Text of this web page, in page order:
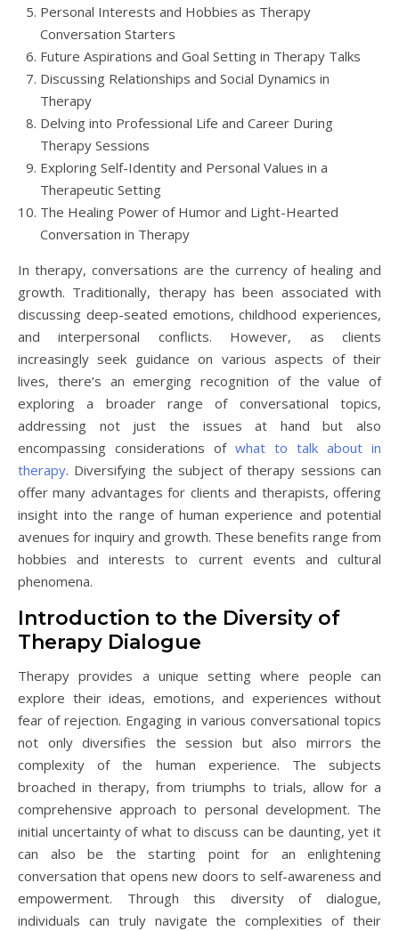
Personal Interests and Hobbies as Therapy
Conversation Starters
Future Aspirations and Goal Setting in Therapy Talks
Discussing Relationships and Social Dynamics in
Therapy
Delving into Professional Life and Career During
Therapy Sessions
Exploring Self-Identity and Personal Values in a
Therapeutic Setting
The Healing Power of Humor and Light-Hearted
Conversation in Therapy
In therapy, conversations are the currency of healing and
growth. Traditionally, therapy has been associated with
discussing deep-seated emotions, childhood experiences,
and interpersonal conflicts. However, as clients
increasingly seek guidance on various aspects of their
lives, there’s an emerging recognition of the value of
exploring a broader range of conversational topics,
addressing not just the issues at hand but also
encompassing considerations of what to talk about in
therapy. Diversifying the subject of therapy sessions can
offer many advantages for clients and therapists, offering
insight into the range of human experience and potential
avenues for inquiry and growth. These benefits range from
hobbies and interests to current events and cultural
phenomena.
Introduction to the Diversity of
Therapy Dialogue
Therapy provides a unique setting where people can
explore their ideas, emotions, and experiences without
fear of rejection. Engaging in various conversational topics
not only diversifies the session but also mirrors the
complexity of the human experience. The subjects
broached in therapy, from triumphs to trials, allow for a
comprehensive approach to personal development. The
initial uncertainty of what to discuss can be daunting, yet it
can also be the starting point for an enlightening
conversation that opens new doors to self-awareness and
empowerment. Through this diversity of dialogue,
individuals can truly navigate the complexities of their